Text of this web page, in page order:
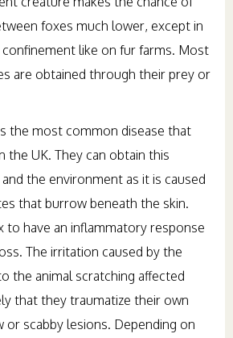
foxes much lower, except in
like on fur farms. Most
are obtained through their prey or
the most common disease that
the UK. They can obtain this
the environment as it is caused
that burrow beneath the skin.
to have an inflammatory response
The irritation caused by the
the animal scratching affected
that they traumatize their own
or scabby lesions. Depending on